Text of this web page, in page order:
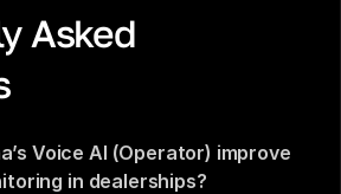
Asked
Voice AI (Operator) improve
in dealerships?